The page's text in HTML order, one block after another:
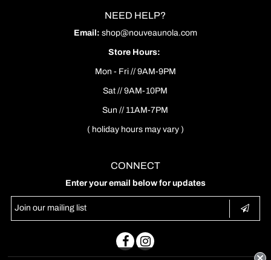
NEED HELP?
Email: shop@nouveaunola.com
Store Hours:
Mon - Fri // 9AM-9PM
Sat // 9AM-10PM
Sun // 11AM-7PM
( holiday hours may vary )
CONNECT
Enter your email below for updates